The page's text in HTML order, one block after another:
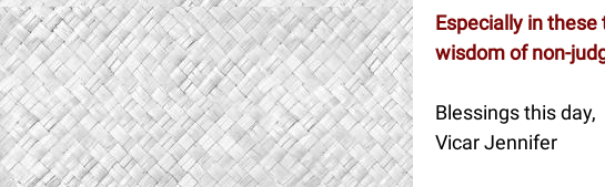
Especially in
wisdom of non-
Blessings this day,
Vicar Jennifer